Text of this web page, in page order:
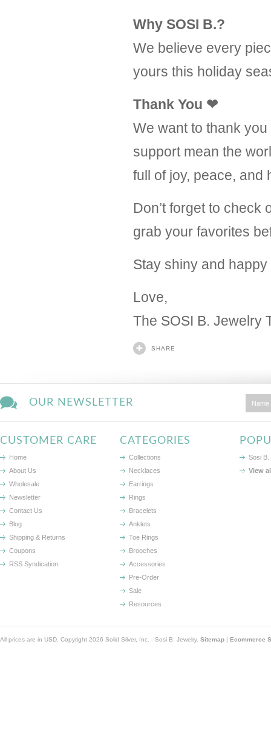
Why SOSI B.?
We believe every
yours this holiday
Thank You ❤
We want to thank
support mean the
full of joy, peace, and
Don’t forget to
grab your favorites
Stay shiny and
Love,
The SOSI B. Jewelry
SHARE
OUR NEWSLETTER
CUSTOMER CARE
Home
About Us
Wholesale
Newsletter
Contact Us
Blog
Shipping & Returns
Coupons
RSS Syndication
CATEGORIES
Collections
Necklaces
Earrings
Rings
Bracelets
Anklets
Toe Rings
Brooches
Accessories
Pre-Order
Sale
Resources
Sosi B.
View
All prices are in USD . Copyright 2026 Solid Silver, Inc. - Sosi B. Jewelry. Sitemap | Ecommerce